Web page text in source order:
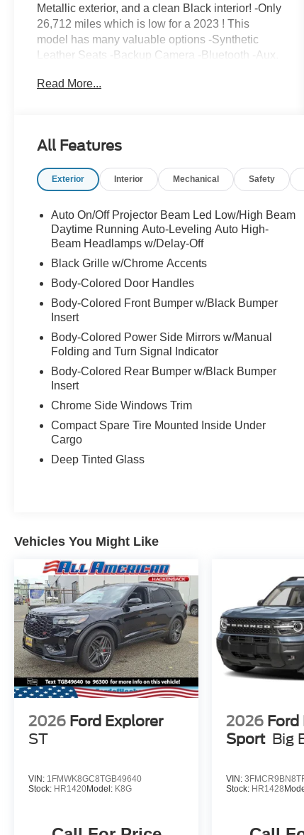
Metallic exterior, and a clean Black interior! -Only
26,712 miles which is low for a 2023 ! This
model has many valuable options -Synthetic
Leather Seats -Backup Camera -Bluetooth -Aux.
Drive -Auto Climate Control -High Intensity
Wheel Controls -Cruise Control -Leather
Bench Seats -Tire Pressure Monitors On top of
Traction Control -Stability Control Save money at
the pump, knowing this Mazda CX-5 gets
30.0/24.0 MPG! Call to confirm availability and
schedule a no-obligation test drive! We are
07652.
Read More...
All Features
Exterior Interior Mechanical Safety
Auto On/Off Projector Beam Led Low/High Beam
Daytime Running Auto-Leveling Auto High-
Beam Headlamps w/Delay-Off
Black Grille w/Chrome Accents
Body-Colored Door Handles
Body-Colored Front Bumper w/Black Bumper
Insert
Body-Colored Power Side Mirrors w/Manual
Folding and Turn Signal Indicator
Body-Colored Rear Bumper w/Black Bumper
Insert
Chrome Side Windows Trim
Compact Spare Tire Mounted Inside Under
Cargo
Deep Tinted Glass
Vehicles You Might Like
2026 Ford Explorer
ST
VIN: 1FMWK8GC8TGB49640
Stock: HR1420Model: K8G
2026 Ford
Sport Big
VIN:
Stock: HR1428